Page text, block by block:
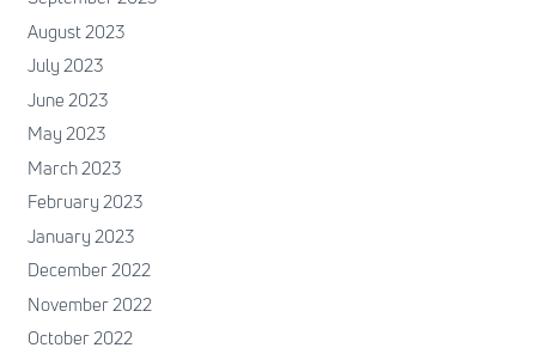
August 2023
July 2023
June 2023
May 2023
March 2023
February 2023
January 2023
December 2022
November 2022
October 2022